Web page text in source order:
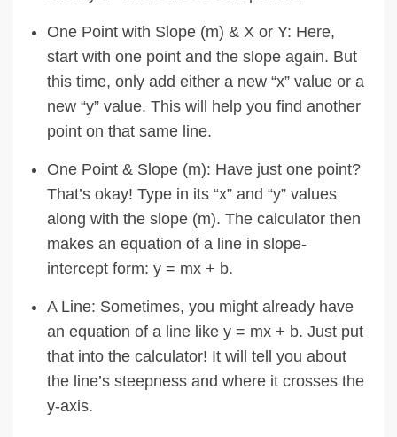
One Point with Slope (m) & X or Y: Here,
start with one point and the slope again. But
this time, only add either a new “x” value or a
new “y” value. This will help you find another
point on that same line.
One Point & Slope (m): Have just one point?
That’s okay! Type in its “x” and “y” values
along with the slope (m). The calculator then
makes an equation of a line in slope-
intercept form: y = mx + b.
A Line: Sometimes, you might already have
an equation of a line like y = mx + b. Just put
that into the calculator! It will tell you about
the line’s steepness and where it crosses the
y-axis.